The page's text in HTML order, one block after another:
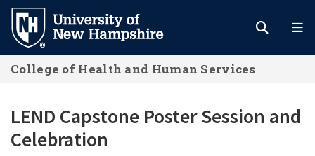
Skip
main
content
College of Health and Human Services
LEND Capstone Poster Session and
Celebration